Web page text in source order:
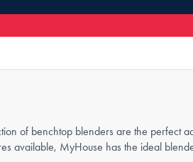
of benchtop blenders are the perfect
available, MyHouse has the ideal